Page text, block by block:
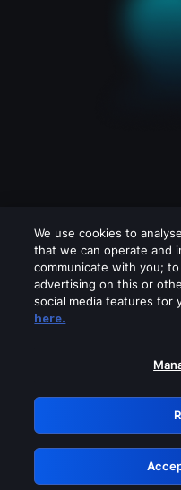
Please turn
GRN:
We use cookies to
that we can operate and
communicate with you;
advertising on this or
social media features for
here.